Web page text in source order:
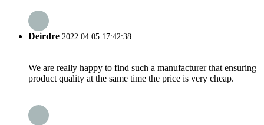
Deirdre 2022.04.05 17:42:38
We are really happy to find such a manufacturer that ensuring
product quality at the same time the price is very cheap.